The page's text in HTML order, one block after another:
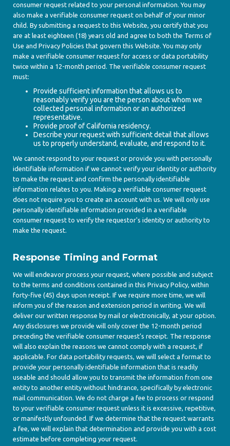
consumer request related to your personal information. You may
also make a verifiable consumer request on behalf of your minor
child. By submitting a request to this Website, you certify that you
are at least eighteen (18) years old and agree to both the Terms of
Use and Privacy Policies that govern this Website. You may only
make a verifiable consumer request for access or data portability
twice within a 12-month period. The verifiable consumer request
must:
Provide sufficient information that allows us to
reasonably verify you are the person about whom we
collected personal information or an authorized
representative.
Provide proof of California residency.
Describe your request with sufficient detail that allows
us to properly understand, evaluate, and respond to it.
We cannot respond to your request or provide you with personally
identifiable information if we cannot verify your identity or authority
to make the request and confirm the personally identifiable
information relates to you. Making a verifiable consumer request
does not require you to create an account with us. We will only use
personally identifiable information provided in a verifiable
consumer request to verify the requestor's identity or authority to
make the request.
Response Timing and Format
We will endeavor process your request, where possible and subject
to the terms and conditions contained in this Privacy Policy, within
forty-five (45) days upon receipt. If we require more time, we will
inform you of the reason and extension period in writing. We will
deliver our written response by mail or electronically, at your option.
Any disclosures we provide will only cover the 12-month period
preceding the verifiable consumer request’s receipt. The response
will also explain the reasons we cannot comply with a request, if
applicable. For data portability requests, we will select a format to
provide your personally identifiable information that is readily
useable and should allow you to transmit the information from one
entity to another entity without hindrance, specifically by electronic
mail communication. We do not charge a fee to process or respond
to your verifiable consumer request unless it is excessive, repetitive,
or manifestly unfounded. If we determine that the request warrants
a fee, we will explain that determination and provide you with a cost
estimate before completing your request.